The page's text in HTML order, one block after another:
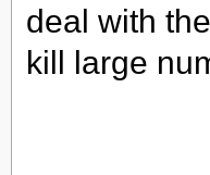
deal with
kill large